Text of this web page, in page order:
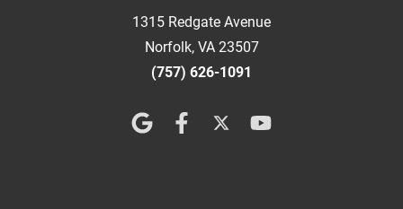
1315 Redgate Avenue
Norfolk, VA 23507
(757) 626-1091